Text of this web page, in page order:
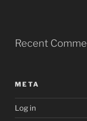
Recent
META
Log in